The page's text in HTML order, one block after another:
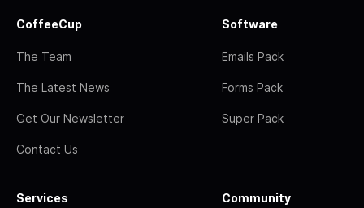
CoffeeCup
The Team
The Latest News
Get Our Newsletter
Contact Us
Software
Emails Pack
Forms Pack
Super Pack
Services Community